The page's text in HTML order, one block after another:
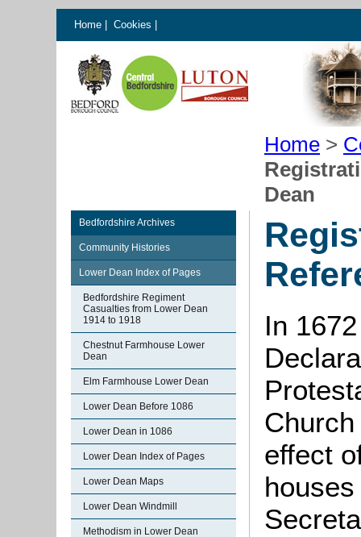
Home Cookies
Home >
Dean
Bedfordshire Archives
Community Histories
Lower Dean Index of Pages
Bedfordshire Regiment
Casualties from Lower Dean
1914 to 1918
Chestnut Farmhouse Lower
Dean
Elm Farmhouse Lower Dean
Lower Dean Before 1086
Lower Dean in 1086
Lower Dean Index of Pages
Lower Dean Maps
Lower Dean Windmill
Methodism in Lower Dean
In
effect